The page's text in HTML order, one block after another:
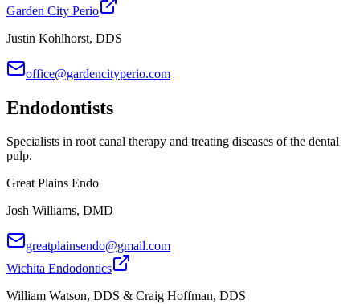
Garden City Perio
Justin Kohlhorst, DDS
office@gardencityperio.com
Endodontists
Specialists in root canal therapy and treating diseases of the dental
pulp.
Great Plains Endo
Josh Williams, DMD
greatplainsendo@gmail.com
Wichita Endodontics
William Watson, DDS & Craig Hoffman, DDS